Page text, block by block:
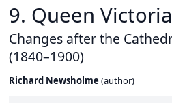
9. Queen
Changes after the
(1840–1900)
Richard Newsholme (author)